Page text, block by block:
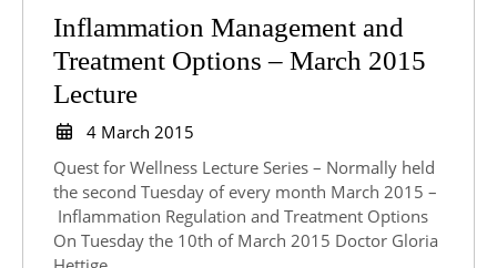
Nutrition
Biochemistry
Inflammation Management and
Treatment Options – March 2015
LectureInflammation
Management
and
Treatment
Options
–
4 March 2015
2015
Quest for Wellness Lecture Series – Normally held
the second Tuesday of every month March 2015 –
Inflammation Regulation and Treatment Options
On Tuesday the 10th of March 2015 Doctor Gloria